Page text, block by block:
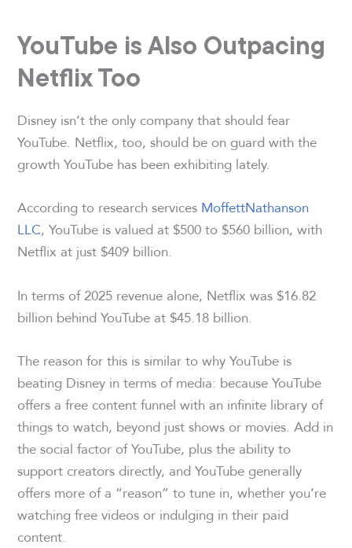
YouTube is Also Outpacing
Netflix Too
Disney isn’t the only company that should fear
YouTube. Netflix, too, should be on guard with the
growth YouTube has been exhibiting lately.
According to research services MoffettNathanson
LLC, YouTube is valued at $500 to $560 billion, with
Netflix at just $409 billion.
In terms of 2025 revenue alone, Netflix was $16.82
billion behind YouTube at $45.18 billion.
The reason for this is similar to why YouTube is
beating Disney in terms of media: because YouTube
offers a free content funnel with an infinite library of
things to watch, beyond just shows or movies. Add in
the social factor of YouTube, plus the ability to
support creators directly, and YouTube generally
offers more of a “reason” to tune in, whether you’re
watching free videos or indulging in their paid
content.